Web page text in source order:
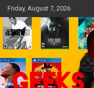
Skip
to
content
Friday, August 7, 2026